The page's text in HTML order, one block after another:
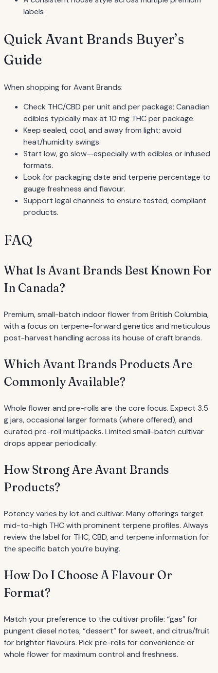
labels
Quick Avant Brands Buyer’s
Guide
When shopping for Avant Brands:
Check THC/CBD per unit and per package; Canadian
edibles typically max at 10 mg THC per package.
Keep sealed, cool, and away from light; avoid
heat/humidity swings.
Start low, go slow—especially with edibles or infused
formats.
Look for packaging date and terpene percentage to
gauge freshness and flavour.
Support legal channels to ensure tested, compliant
products.
FAQ
What Is Avant Brands Best Known For
In Canada?
Premium, small-batch indoor flower from British Columbia,
with a focus on terpene-forward genetics and meticulous
post-harvest handling across its house of craft brands.
Which Avant Brands Products Are
Commonly Available?
Whole flower and pre-rolls are the core focus. Expect 3.5
g jars, occasional larger formats (where offered), and
curated pre-roll multipacks. Limited small-batch cultivar
drops appear periodically.
How Strong Are Avant Brands
Products?
Potency varies by lot and cultivar. Many offerings target
mid-to-high THC with prominent terpene profiles. Always
review the label for THC, CBD, and terpene information for
the specific batch you’re buying.
How Do I Choose A Flavour Or
Format?
Match your preference to the cultivar profile: “gas” for
pungent diesel notes, “dessert” for sweet, and citrus/fruit
for brighter flavours. Pick pre-rolls for convenience or
whole flower for maximum control and freshness.